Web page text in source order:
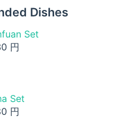
Dishes
Set
円
Set
円